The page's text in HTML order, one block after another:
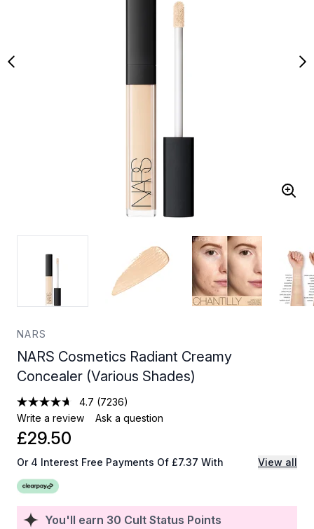
NARS
NARS Cosmetics Radiant Creamy
Concealer (Various Shades)
4.7 (7236)
Write a review
Ask a question
You'll earn 30 Cult Status Points
£29.50
Or 4 Interest Free Payments Of £7.37 With View all